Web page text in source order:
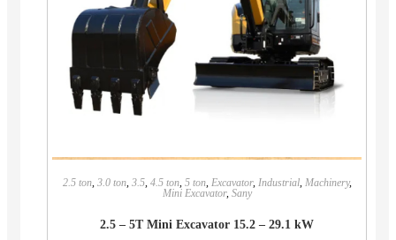
2.5 ton, 3.0 ton, 3.5, 4.5 ton, 5 ton, Excavator, Industrial, Machinery,
Mini Excavator, Sany
2.5 – 5T Mini Excavator 15.2 – 29.1 kW